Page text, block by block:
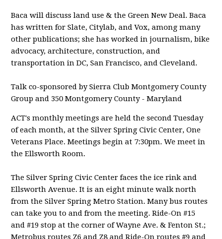
Baca will discuss land use & the Green New Deal.Baca
has written for Slate, Citylab, and Vox, among many
other publications; she has worked in journalism, bike
advocacy, architecture, construction, and
transportation in DC, San Francisco, and Cleveland.
Talk co-sponsored by Sierra Club Montgomery County
Group and 350 Montgomery County - Maryland
ACT's monthly meetings are held the second Tuesday
of each month, at the Silver Spring Civic Center, One
Veterans Place. Meetings begin at 7:30pm. We meet in
the Ellsworth Room.
The Silver Spring Civic Center faces the ice rink and
Ellsworth Avenue. It is an eight minute walk north
from the Silver Spring Metro Station. Many bus routes
can take you to and from the meeting. Ride-On #15
and #19 stop at the corner of Wayne Ave. & Fenton St.;
Metrobus routes Z6 and Z8 and Ride-On routes #9 and